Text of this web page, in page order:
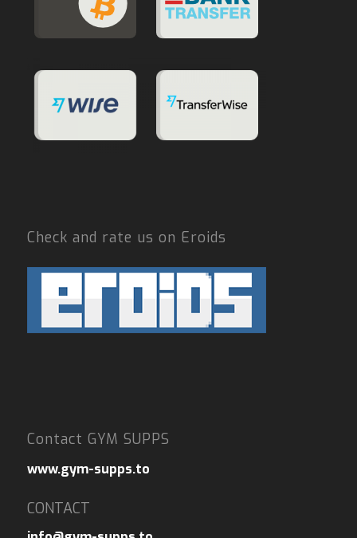
Check and rate us on Eroids
Contact GYM SUPPS
www.gym-supps.to
CONTACT